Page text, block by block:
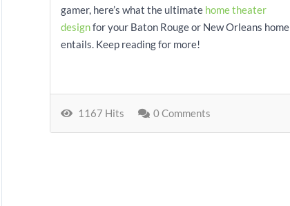
gamer, here’s what the ultimate home theater
designfor your Baton Rouge or New Orleans home
entails. Keep reading for more!
1167 Hits 0 Comments